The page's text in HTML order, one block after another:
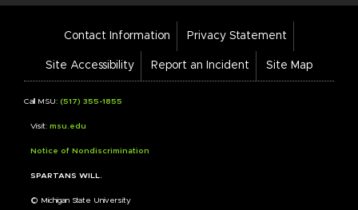
Footer
Links
Contact Information Privacy Statement
Site Accessibility Report an Incident Site Map
Call MSU: (517) 355-1855
Visit: msu.edu
Notice of Nondiscrimination
SPARTANS WILL.
© Michigan State University